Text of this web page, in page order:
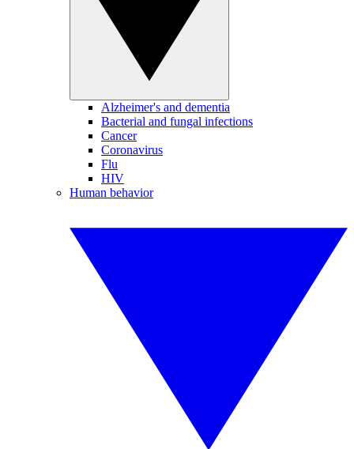
Alzheimer's and dementia
Bacterial and fungal infections
Cancer
Coronavirus
Flu
HIV
Human behavior